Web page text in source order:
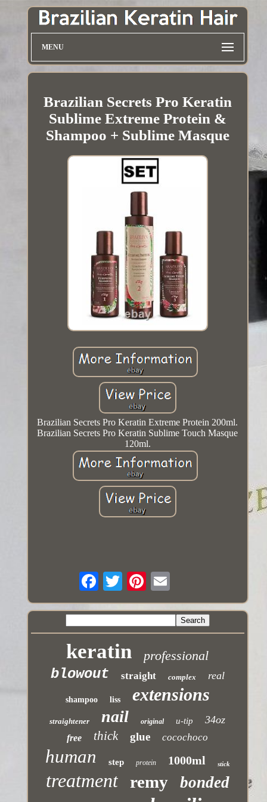
MENU
Brazilian Secrets Pro Keratin
Sublime Extreme Protein &
Shampoo + Sublime Masque
Brazilian Secrets Pro Keratin Extreme Protein 200ml.
Brazilian Secrets Pro Keratin Sublime Touch Masque
120ml.
keratin professional
blowout straight complex real
shampoo liss extensions
straightener nail original u-tip 34oz
free thick glue cocochoco
human step protein 1000ml stick
treatment remy bonded